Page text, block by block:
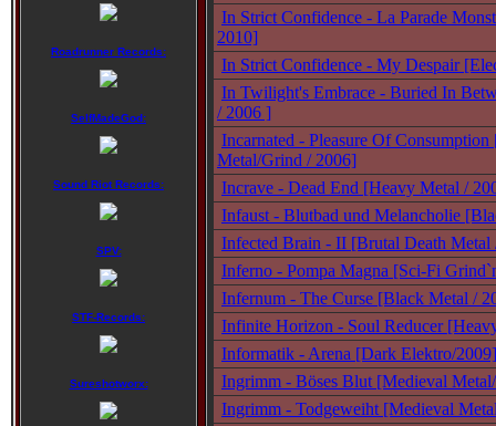
Roadrunner Records:
SelfMadeGod:
Sound Riot Records:
SPV:
STF-Records:
Sureshotworx:
In Strict Confidence - La Parade
2010]
In Strict Confidence - My Despair
In Twilight's Embrace - Buried In
/ 2006 ]
Incarnated - Pleasure Of Consumption
Metal/Grind / 2006]
Incrave - Dead End [Heavy Metal /
Infaust - Blutbad und Melancholie
Infected Brain - II [Brutal Death Metal
Inferno - Pompa Magna [Sci-Fi
Infernum - The Curse [Black Metal /
Infinite Horizon - Soul Reducer
Informatik - Arena [Dark Elektro/2009]
Ingrimm - Böses Blut [Medieval
Ingrimm - Todgeweiht [Medieval